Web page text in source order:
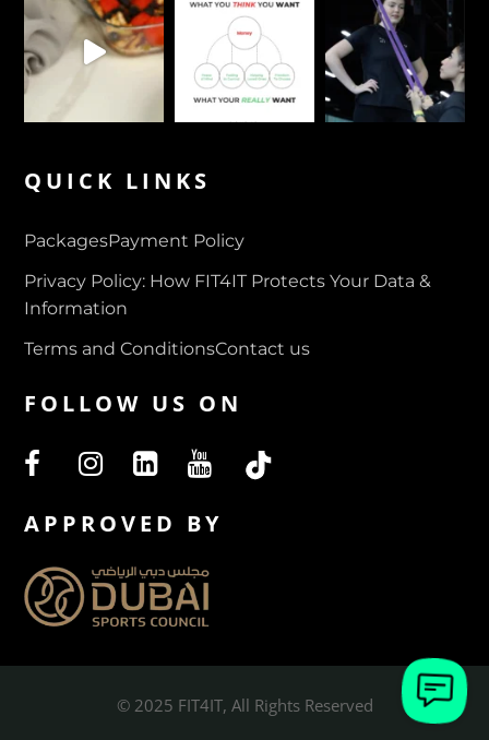
QUICK LINKS
PackagesPayment Policy
Privacy Policy: How FIT4IT Protects Your Data &
Information
Terms and ConditionsContact us
FOLLOW US ON
APPROVED BY
© 2025 FIT4IT, All Rights Reserved